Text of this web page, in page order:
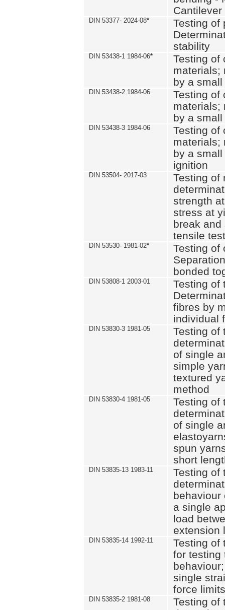
Cantilever
DIN 53377- 2024-08*
Testing of
stability
DIN 53438-1 1984-06*
Testing of
materials;
by a
DIN 53438-2 1984-06
Testing of
materials;
by a
DIN 53438-3 1984-06
Testing of
materials;
by a
ignition
DIN 53504- 2017-03
Testing of
strength
stress at
break
tensile test
DIN 53530- 1981-02*
Testing of
bonded
DIN 53808-1 2003-01
Testing of
fibres by
individual
DIN 53830-3 1981-05
Testing of
of single
simple
textured
method
DIN 53830-4 1981-05
Testing of
of single
spun
short
DIN 53835-13 1983-11
Testing of
behaviour
a single
load
extension
DIN 53835-14 1992-11
Testing of
for testing
single
force limits
DIN 53835-2 1981-08
Testing of